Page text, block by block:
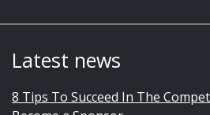
Latest news
8 Tips To Succeed In The